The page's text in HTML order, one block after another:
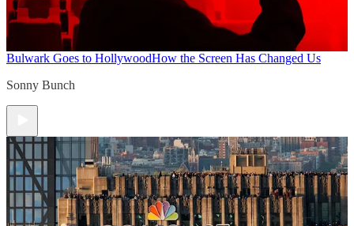
Bulwark Goes to HollywoodHow the Screen Has Changed Us
Sonny Bunch